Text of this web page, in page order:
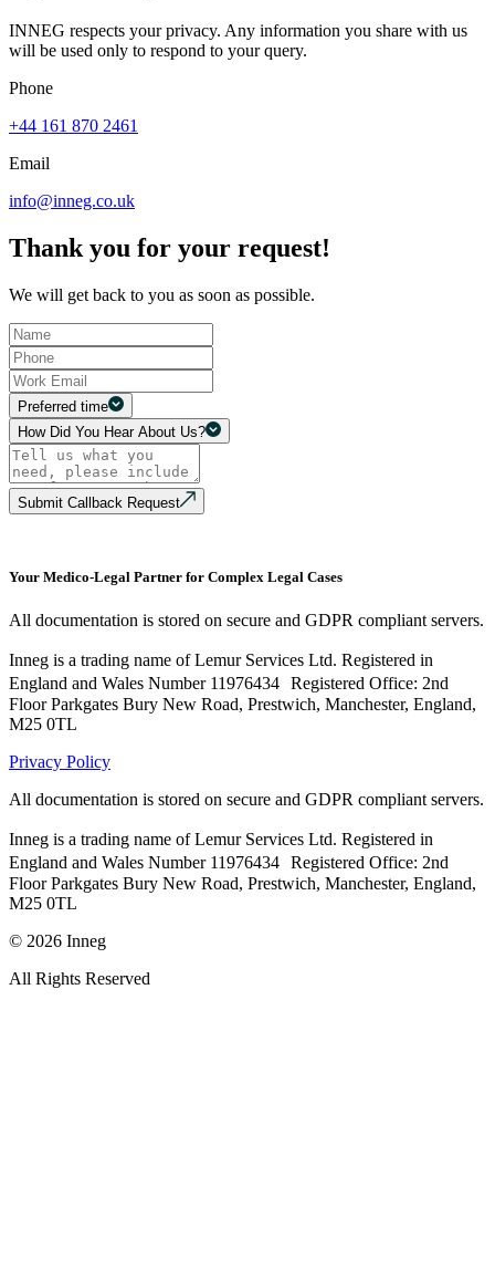
INNEG respects your privacy. Any information you share with us
will be used only to respond to your query.
Phone
+44 161 870 2461
Email
info@inneg.co.uk
Thank you for your request!
We will get back to you as soon as possible.
Preferred time
How Did You Hear About Us?
Submit Callback Request
Your Medico-Legal Partner for Complex Legal Cases
All documentation is stored on secure and GDPR compliant servers.
Inneg is a trading name of Lemur Services Ltd. Registered in
England and Wales Number 11976434 Registered Office: 2nd
Floor Parkgates Bury New Road, Prestwich, Manchester, England,
M25 0TL
Privacy Policy
All documentation is stored on secure and GDPR compliant servers.
Inneg is a trading name of Lemur Services Ltd. Registered in
England and Wales Number 11976434 Registered Office: 2nd
Floor Parkgates Bury New Road, Prestwich, Manchester, England,
M25 0TL
© 2026 Inneg
All Rights Reserved